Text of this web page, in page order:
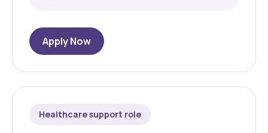
Apply Now
Healthcare support role